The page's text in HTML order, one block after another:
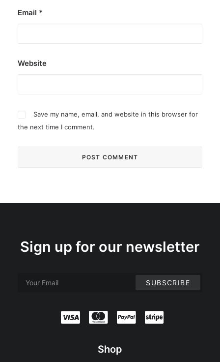
Email *
Website
Save my name, email, and website in this browser for
the next time I comment.
Sign up for our newsletter
Shop